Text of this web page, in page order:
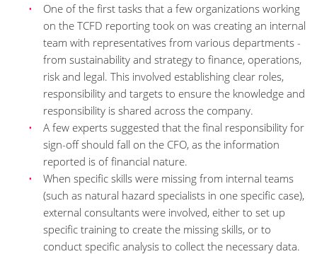
One of the first tasks that a few organizations working
on the TCFD reporting took on was creating an internal
team with representatives from various departments -
from sustainability and strategy to finance, operations,
risk and legal. This involved establishing clear roles,
responsibility and targets to ensure the knowledge and
responsibility is shared across the company.
A few experts suggested that the final responsibility for
sign-off should fall on the CFO, as the information
reported is of financial nature.
When specific skills were missing from internal teams
(such as natural hazard specialists in one specific case),
external consultants were involved, either to set up
specific training to create the missing skills, or to
conduct specific analysis to collect the necessary data.